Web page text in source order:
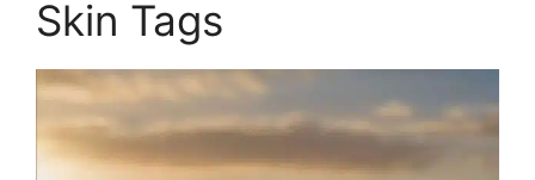
Skin Tags